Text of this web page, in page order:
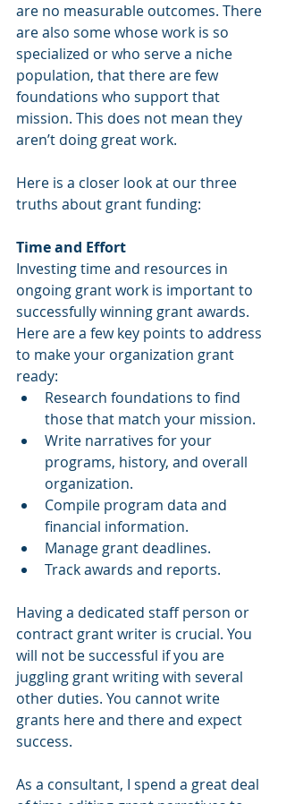
are no measurable outcomes. There
are also some whose work is so
specialized or who serve a niche
population, that there are few
foundations who support that
mission. This does not mean they
aren’t doing great work.
Here is a closer look at our three
truths about grant funding:
Time and Effort
Investing time and resources in
ongoing grant work is important to
successfully winning grant awards.
Here are a few key points to address
to make your organization grant
ready:
Research foundations to find
those that match your mission.
Write narratives for your
programs, history, and overall
organization.
Compile program data and
financial information.
Manage grant deadlines.
Track awards and reports.
Having a dedicated staff person or
contract grant writer is crucial. You
will not be successful if you are
juggling grant writing with several
other duties. You cannot write
grants here and there and expect
success.
As a consultant, I spend a great deal